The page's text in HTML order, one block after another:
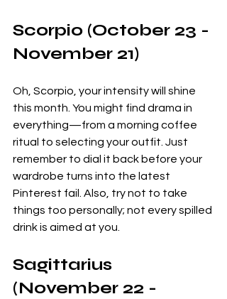
Scorpio (October 23 -
November 21)
Oh, Scorpio, your intensity will shine
this month. You might find drama in
everything—from a morning coffee
ritual to selecting your outfit. Just
remember to dial it back before your
wardrobe turns into the latest
Pinterest fail. Also, try not to take
things too personally; not every spilled
drink is aimed at you.
Sagittarius
(November 22 -